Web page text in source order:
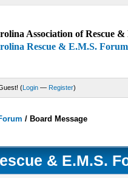
Association of Rescue
Rescue & E.M.S. Forum
(Login — Register)
/Board Message
& E.M.S.